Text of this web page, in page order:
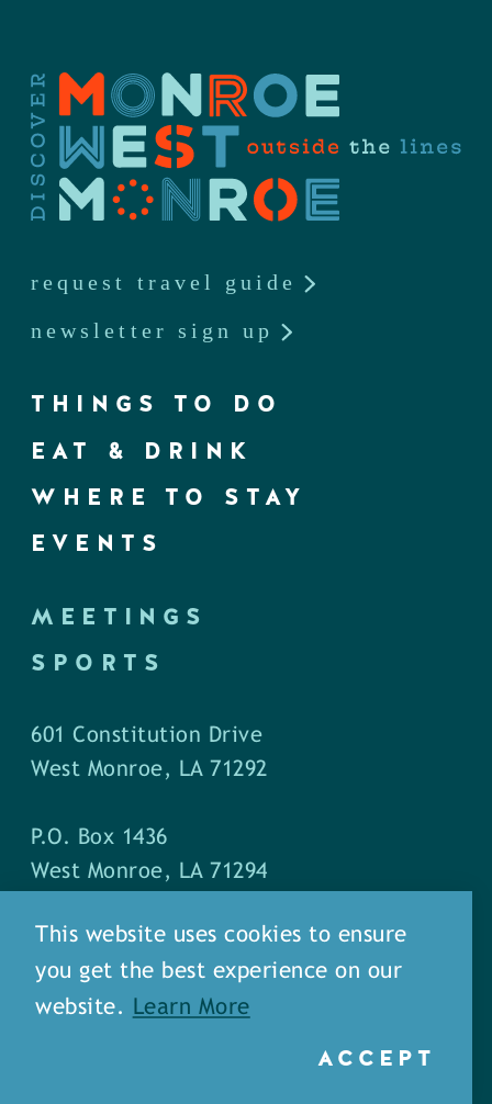
request travel guide
newsletter sign up
THINGS TO DO
EAT & DRINK
WHERE TO STAY
EVENTS
MEETINGS
SPORTS
601 Constitution Drive
West Monroe, LA 71292
P.O. Box 1436
West Monroe, LA 71294
Phone: (318) 387-5691
Fax: (318) 324-1752
This website uses cookies to ensure
you get the best experience on our
website.
Learn More
ACCEPT